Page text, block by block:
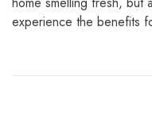
experience the benefits